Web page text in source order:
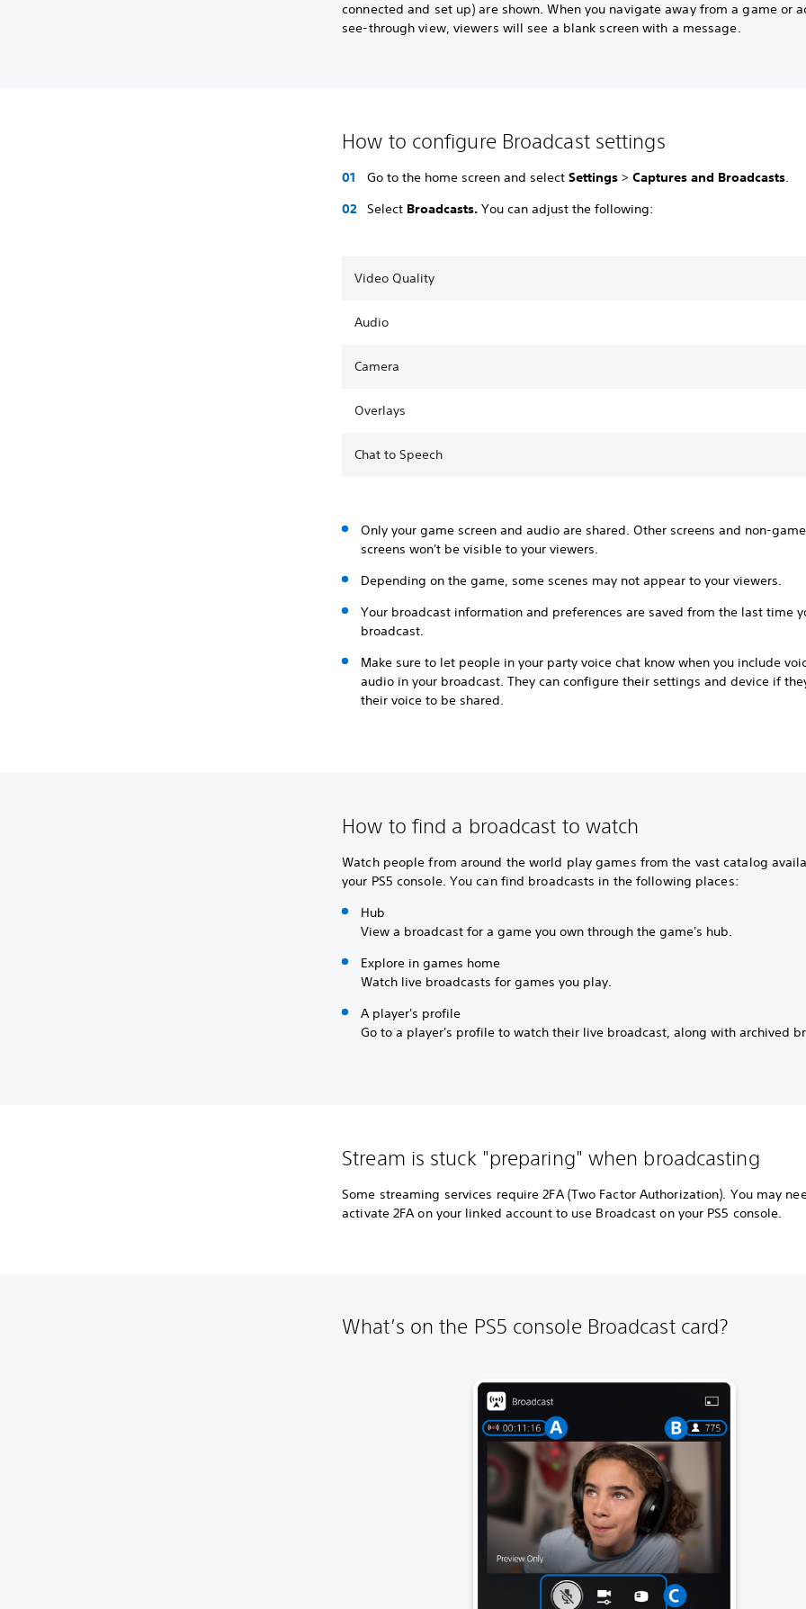
connected and set up) are shown. When you navigate away from a game or
see-through view, viewers will see a blank screen with a message.
How to configure Broadcast settings
Go to the home screen and selectSettings>Captures and Broadcasts.
Select Broadcasts.You can adjust the following:
Video Quality
Audio
Camera
Overlays
Chat to Speech
Only your game screen and audio are shared. Other screens and non-
screens won't be visible to your viewers.
Depending on the game, some scenes may not appear to your viewers.
Your broadcast information and preferences are saved from the last time
broadcast.
Make sure to let people in your party voice chat know when you include
audio in your broadcast. They can configure their settings and device if
their voice to be shared.
How to find a broadcast to watch
Watch people from around the world play games from the vast catalog
your PS5 console. You can find broadcasts in the following places:
Hub
View a broadcast for a game you own through the game's hub.
Explore in games home
Watch live broadcasts for games you play.
A player's profile
Go to a player's profile to watch their live broadcast, along with archived
Stream is stuck "preparing" when broadcasting
Some streaming services require 2FA (Two Factor Authorization). You may
activate 2FA on your linked account to use Broadcast on your PS5 console.
What’s on the PS5 console Broadcast card?